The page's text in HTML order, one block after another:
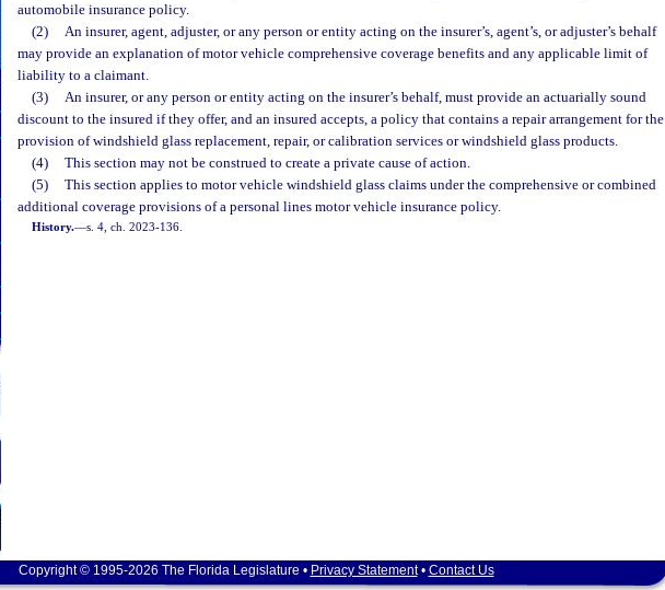
automobile insurance policy.
(2)
An insurer, agent, adjuster, or any person or entity acting on the insurer’s, agent’s, or adjuster’s behalf
may provide an explanation of motor vehicle comprehensive coverage benefits and any applicable limit of
liability to a claimant.
(3)
An insurer, or any person or entity acting on the insurer’s behalf, must provide an actuarially sound
discount to the insured if they offer, and an insured accepts, a policy that contains a repair arrangement for the
provision of windshield glass replacement, repair, or calibration services or windshield glass products.
(4)
This section may not be construed to create a private cause of action.
(5)
This section applies to motor vehicle windshield glass claims under the comprehensive or combined
additional coverage provisions of a personal lines motor vehicle insurance policy.
History.—s. 4, ch. 2023-136.
Copyright © 1995-2026 The Florida Legislature • Privacy Statement• Contact Us